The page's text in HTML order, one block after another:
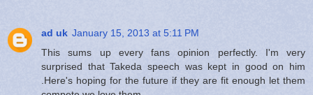
ad uk January 15, 2013 at 5:11 PM
This sums up every fans opinion perfectly. I'm very
surprised that Takeda speech was kept in good on him
.Here's hoping for the future if they are fit enough let them